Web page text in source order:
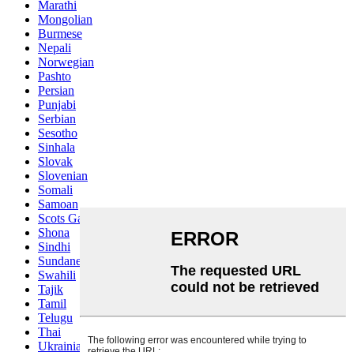
Marathi
Mongolian
Burmese
Nepali
Norwegian
Pashto
Persian
Punjabi
Serbian
Sesotho
Sinhala
Slovak
Slovenian
Somali
Samoan
Scots Gaelic
Shona
Sindhi
Sundanese
Swahili
Tajik
Tamil
Telugu
Thai
Ukrainian